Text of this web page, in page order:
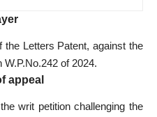
the Letters Patent, against the
of 2024.
appeal
writ petition challenging the